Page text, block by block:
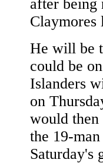
after being
Claymores
He will be
could be
Islanders
on
would
the 19-
Saturday's